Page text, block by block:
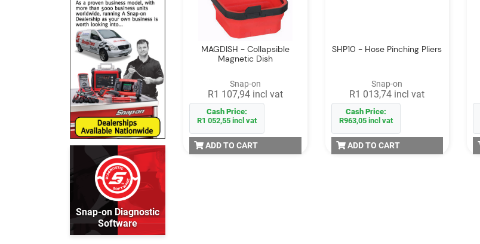
Snap-on Diagnostic
Software
MAGDISH - Collapsible
Magnetic Dish
Snap-on
R1 107,94 incl vat
Cash Price:
R1 052,55 incl vat
ADD TO CART
SHP10 - Hose Pinching Pliers
Snap-on
R1 013,74 incl vat
Cash Price:
R963,05 incl vat
ADD TO CART